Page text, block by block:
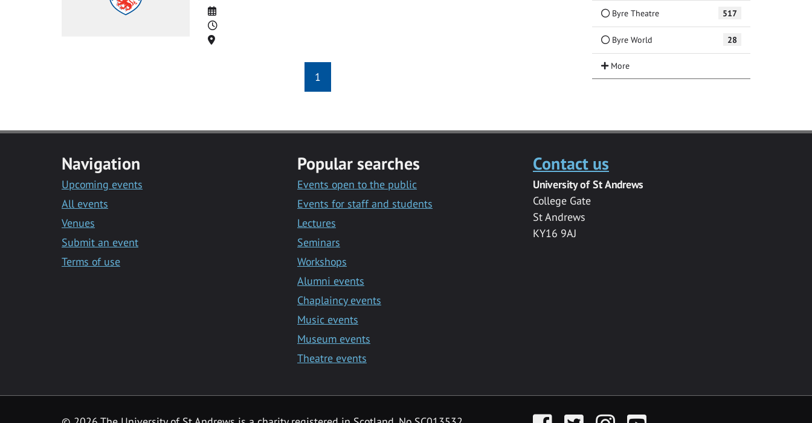
Date
Time
Location
1
Byre Theatre 517
Byre World 28
Navigation
Upcoming events
All events
Venues
Submit an event
Terms of use
Popular searches
Events open to the public
Events for staff and students
Lectures
Seminars
Workshops
Alumni events
Chaplaincy events
Music events
Museum events
Theatre events
Contact us
University of St Andrews
College Gate
St Andrews
KY16 9AJ